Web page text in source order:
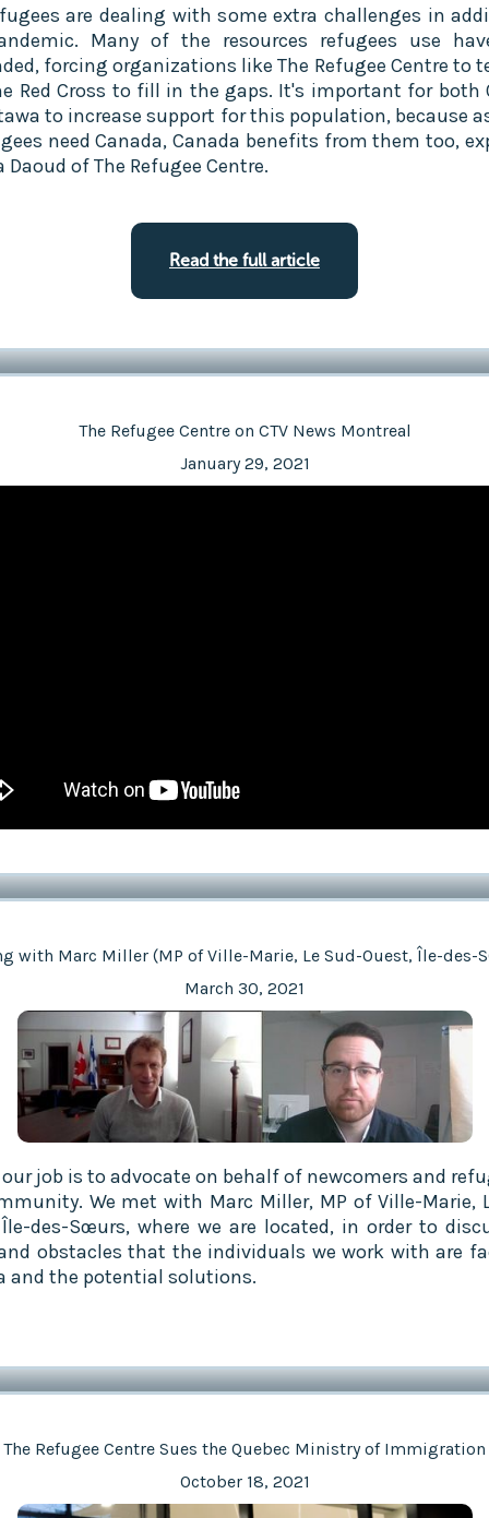
are dealing with some extra challenges in
Many of the resources refugees use
forcing organizations like The Refugee Centre to
Red Cross to fill in the gaps. It's important for both
to increase support for this population, because
need Canada, Canada benefits from them too,
Daoud of The Refugee Centre.
Read the full article
The Refugee Centre on CTV News Montreal
January 29, 2021
with Marc Miller (MP of Ville-Marie, Le Sud-Ouest, Île-des-
March 30, 2021
job is to advocate on behalf of newcomers and
We met with Marc Miller, MP of Ville-Marie,
Île-des-Sœurs, where we are located, in order to
obstacles that the individuals we work with are
and the potential solutions.
The Refugee Centre Sues the Quebec Ministry of Immigration
October 18, 2021